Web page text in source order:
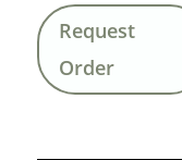
Request
Order